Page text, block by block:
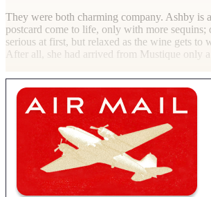
They were both charming company. Ashby is
postcard come to life, only with more sequins;
serious at first, but relaxed as the wine gets to
After all, she had arrived from Mustique only